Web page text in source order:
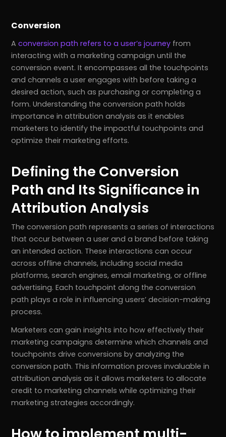
Conversion
Aconversion path refers to a user’s journey from
interacting with a marketing campaign until the
conversion event. It encompasses all the touchpoints
and channels a user engages with before taking a
desired action, such as purchasing or completing a
form. Understanding the conversion path holds
importance in attribution analysis as it enables
marketers to identify the impactful touchpoints and
optimize their marketing efforts.
Defining the Conversion
Path and Its Significance in
Attribution Analysis
The conversion path represents a series of interactions
that occur between a user and a brand before taking
an intended action. These interactions can occur
across offline channels, including social media
platforms, search engines, email marketing, or offline
advertising. Each touchpoint along the conversion
path plays a role in influencing users’ decision-making
process.
Marketers can gain insights into how effectively their
marketing campaigns determine which channels and
touchpoints drive conversions by analyzing the
conversion path. This information proves invaluable in
attribution analysis as it allows marketers to allocate
credit to marketing channels while optimizing their
marketing strategies accordingly.